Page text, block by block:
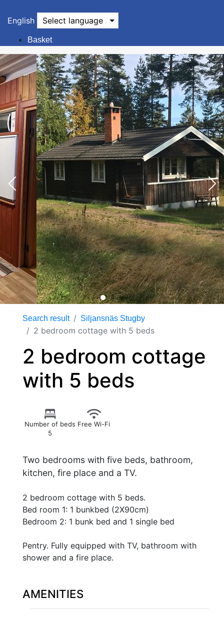
English Select language
Basket
Search result Siljansnäs Stugby
2 bedroom cottage with 5 beds
2 bedroom cottage
with 5 beds
Number of beds
5
Free Wi-Fi
Two bedrooms with five beds, bathroom,
kitchen, fire place and a TV.
2 bedroom cottage with 5 beds.
Bed room 1: 1 bunkbed (2X90cm)
Bedroom 2: 1 bunk bed and 1 single bed
Pentry. Fully equipped with TV, bathroom with
shower and a fire place.
AMENITIES